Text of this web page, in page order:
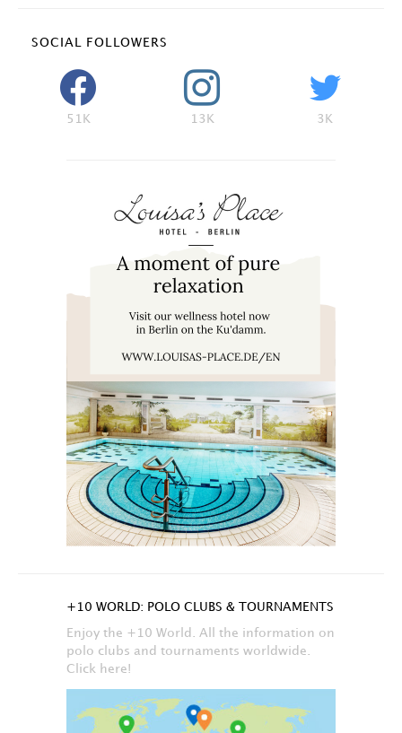
SOCIAL FOLLOWERS
51K 13K 3K
+10 WORLD: POLO CLUBS & TOURNAMENTS
Enjoy the +10 World. All the information on
polo clubs and tournaments worldwide.
Click here!